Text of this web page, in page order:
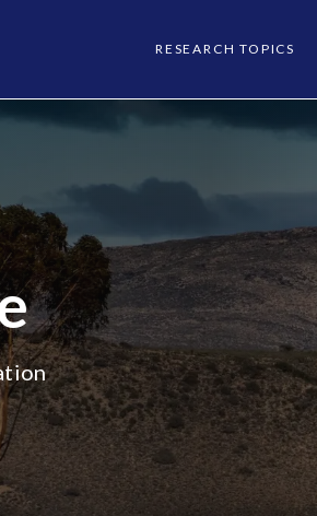
RESEARCH TOPICS